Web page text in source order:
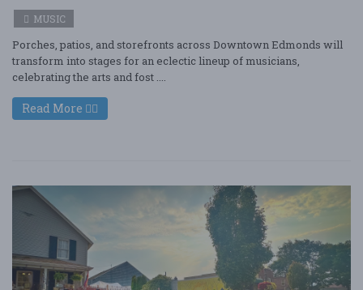
MUSIC
Porches, patios, and storefronts across Downtown Edmonds will
transform into stages for an eclectic lineup of musicians,
celebrating the arts and fost ....
Read More